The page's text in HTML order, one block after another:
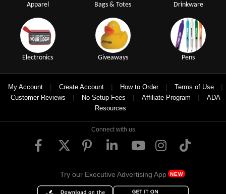
Apparel Bags & Totes Drinkware
Electronics Giveaways Pens
My Account | Create Account | How to Order | Terms of Use |
Customer Reviews | No Setup Fees | Affiliate Program |
ADA
Resources
Connect with us
Try our Executive Advertising App NEW